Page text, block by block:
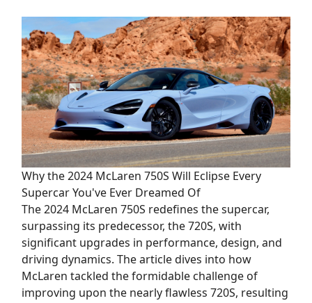
Why the 2024 McLaren 750S Will Eclipse Every
Supercar You've Ever Dreamed Of
The 2024 McLaren 750S redefines the supercar,
surpassing its predecessor, the 720S, with
significant upgrades in performance, design, and
driving dynamics. The article dives into how
McLaren tackled the formidable challenge of
improving upon the nearly flawless 720S, resulting